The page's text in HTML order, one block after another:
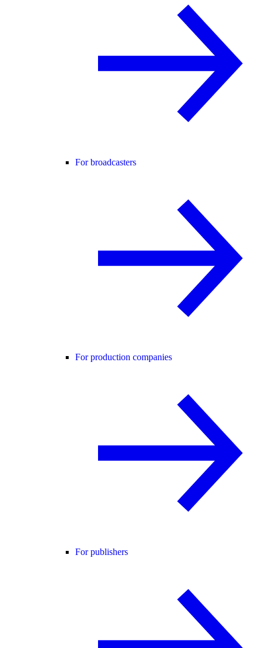
For broadcasters
For production companies
For publishers